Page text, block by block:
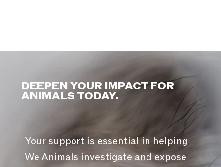
DEEPEN YOUR IMPACT FOR
ANIMALS TODAY.
Your support is essential in helping
We Animals investigate and expose